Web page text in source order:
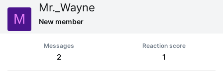
M
Mr._Wayne
New member
Messages
2
Reaction score
1